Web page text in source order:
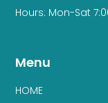
Menu
HOME
Hours: Mon-Sat